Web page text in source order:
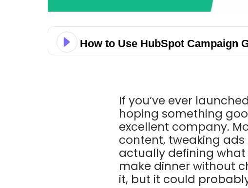
How to Use HubSpot Campaign
If you’ve ever
hoping something
excellent company.
content, tweaking
actually defining what
make dinner without
it, but it could